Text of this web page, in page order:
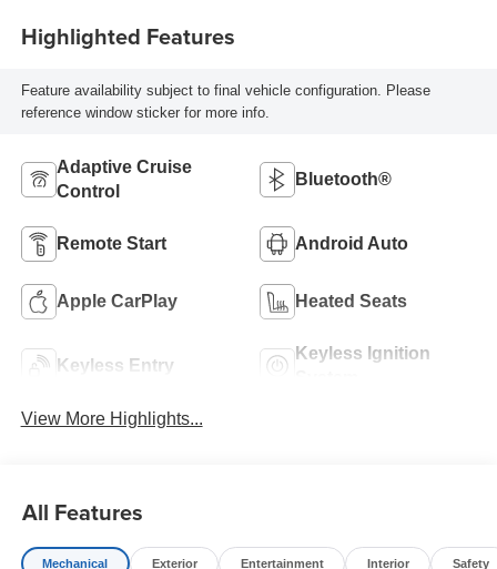
Highlighted Features
Feature availability subject to final vehicle configuration. Please
reference window sticker for more info.
Adaptive Cruise
Control
Bluetooth®
Remote Start Android Auto
Apple CarPlay Heated Seats
Keyless Entry
Keyless Ignition
View More Highlights...
All Features
Mechanical Exterior Entertainment Interior Safety